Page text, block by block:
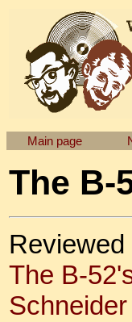
Main page
The B-
The B-
Schneider